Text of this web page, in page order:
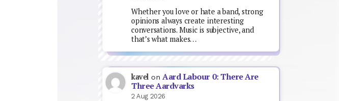
Whether you love or hate a band, strong
opinions always create interesting
conversations. Music is subjective, and
that’s what makes…
kavel onAard Labour 0: There Are
Three Aardvarks
2 Aug 2026